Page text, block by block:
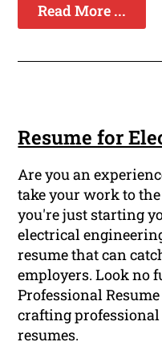
Read More ...
Resume for
Are you an
take your work to
you're just starting
electrical
resume that can
employers. Look no
Professional
crafting
resumes.